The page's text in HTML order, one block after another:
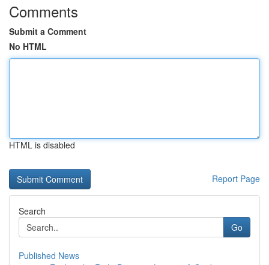
Comments
Submit a Comment
No HTML
HTML is disabled
Report Page
Search
Go
Published News